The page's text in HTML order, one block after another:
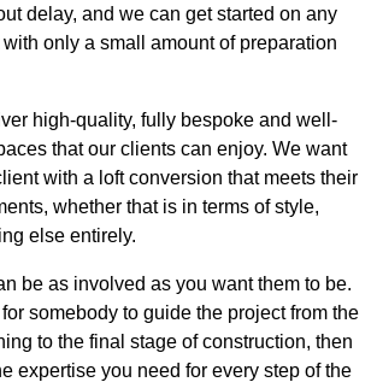
delay, and we can get started on any
only a small amount of preparation
high-quality, fully bespoke and well-
that our clients can enjoy. We want
with a loft conversion that meets their
whether that is in terms of style,
else entirely.
be as involved as you want them to be.
somebody to guide the project from the
to the final stage of construction, then
expertise you need for every step of the